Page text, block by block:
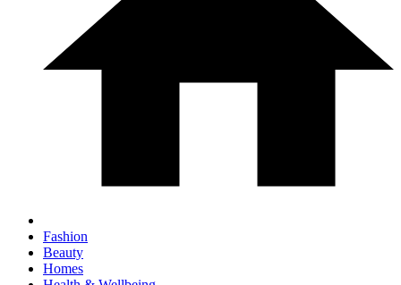
Fashion
Beauty
Homes